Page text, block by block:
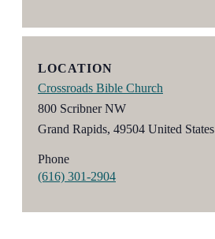
LOCATION
Crossroads Bible Church
800 Scribner NW
Grand Rapids, 49504 United States
Phone
(616) 301-2904